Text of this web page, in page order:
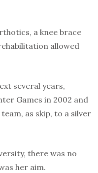
a knee brace
allowed
several years,
Games in 2002 and
as skip, to a silver
there was no
her aim.